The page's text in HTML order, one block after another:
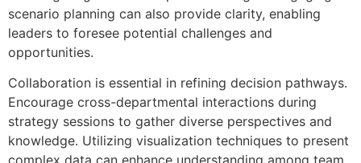
scenario planning can also provide clarity, enabling
leaders to foresee potential challenges and
opportunities.
Collaboration is essential in refining decision pathways.
Encourage cross-departmental interactions during
strategy sessions to gather diverse perspectives and
knowledge. Utilizing visualization techniques to present